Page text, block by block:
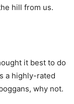
hill from us.
it best to do
a highly-rated
why not.